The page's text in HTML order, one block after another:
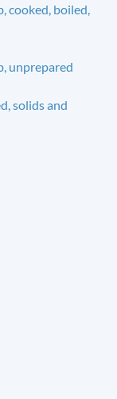
cooked, boiled,
unprepared
solids and